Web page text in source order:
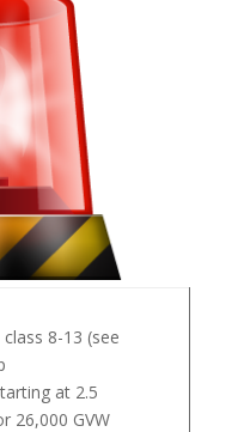
8-13 (see
at 2.5
26,000 GVW